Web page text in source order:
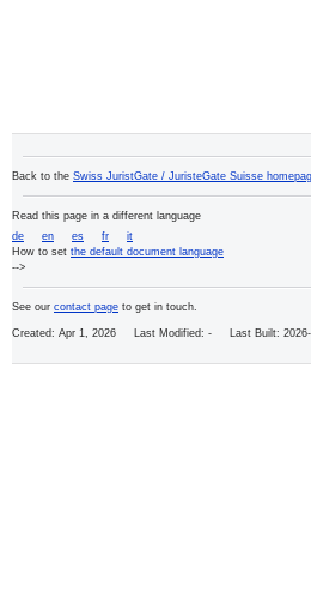
Back to the Swiss JuristGate / JuristeGate Suisse
Read this page in a different language
de
en es fr
it
How to set the default document language
-->
See our contact page to get in touch.
Created: Apr 1, 2026 Last Modified: - Last Built: 2026-